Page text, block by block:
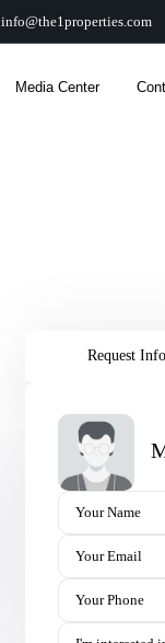
info@the1properties.com
Media Center
Request Info